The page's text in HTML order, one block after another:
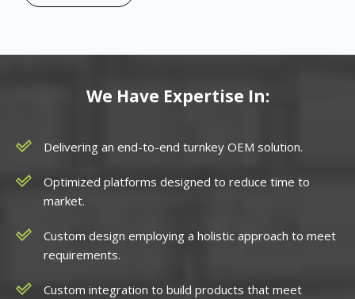
We Have Expertise In:
Delivering an end-to-end turnkey OEM solution.
Optimized platforms designed to reduce time to
market.
Custom design employing a holistic approach to meet
requirements.
Custom integration to build products that meet